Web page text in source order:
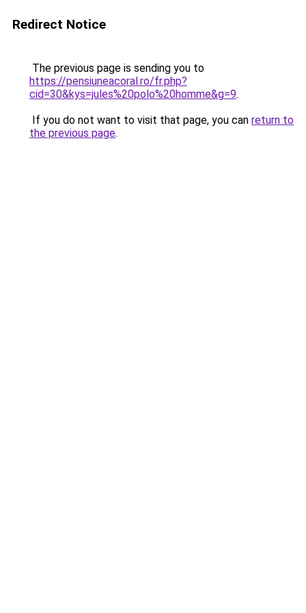
Redirect Notice
The previous page is sending you to
https://pensiuneacoral.ro/fr.php?
cid=30&kys=jules%20polo%20homme&g=9.
If you do not want to visit that page, you can return to
the previous page.